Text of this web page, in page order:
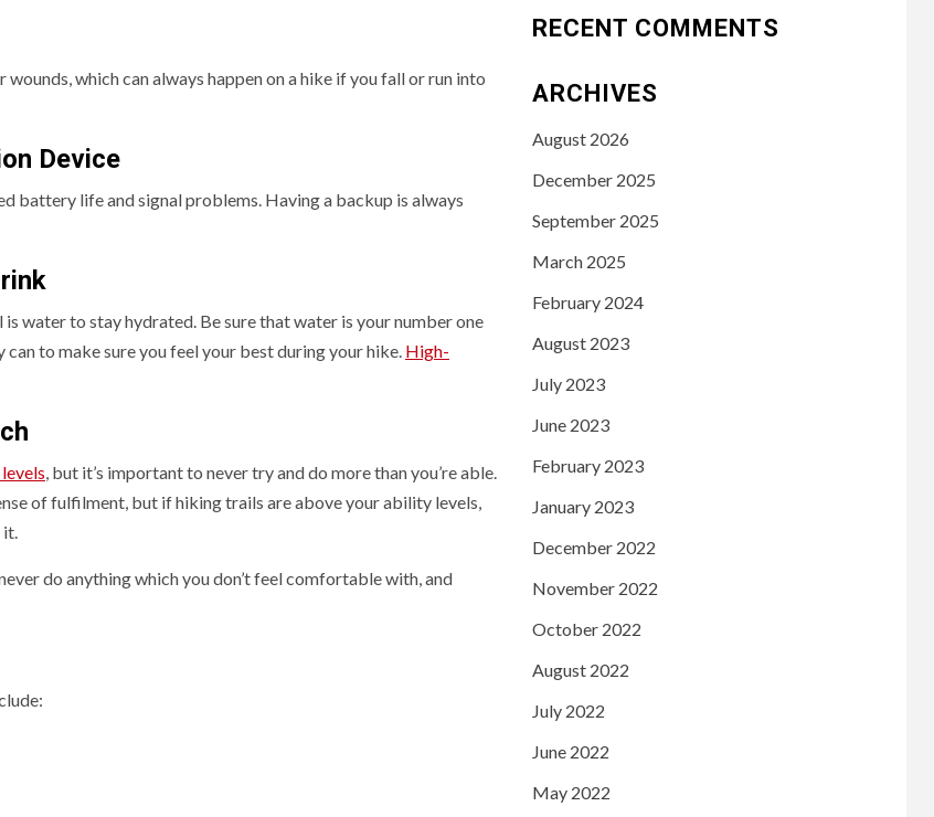
which can always happen on a hike if you fall or run into
Device
battery life and signal problems. Having a backup is always
water to stay hydrated. Be sure that water is your number one
to make sure you feel your best during your hike. High-
, but it’s important to never try and do more than you’re able.
of fulfilment, but if hiking trails are above your ability levels,
it.
do anything which you don’t feel comfortable with, and
RECENT COMMENTS
ARCHIVES
August 2026
December 2025
September 2025
March 2025
February 2024
August 2023
July 2023
June 2023
February 2023
January 2023
December 2022
November 2022
October 2022
August 2022
July 2022
June 2022
May 2022